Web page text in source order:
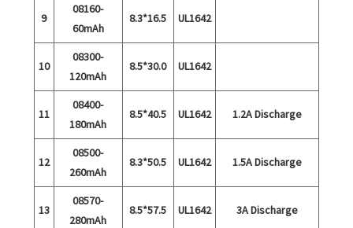
9
08160-
60mAh
8.3*16.5 UL1642
10
08300-
120mAh
8.5*30.0 UL1642
11
08400-
180mAh
8.5*40.5 UL1642 1.2A Discharge
12
08500-
260mAh
8.3*50.5 UL1642 1.5A Discharge
13
08570-
280mAh
8.5*57.5 UL1642 3A Discharge